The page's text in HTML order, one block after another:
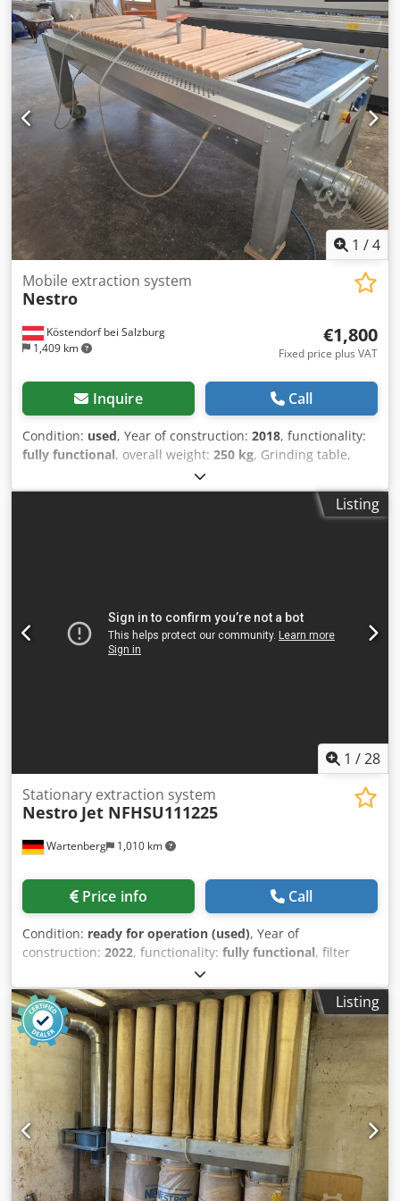
mm Weight approx. 240 kg One chip collection bin /
approx. 185 l Max. rated volume flow 1780 m³/h Associated
negative pressure approx. 2400 PA All information is
subject to change. This information was taken from a
brochure.
1 /4
Köstendorf bei Salzburg
1,409 km
Mobile extraction system
Nestro
€1,800
Fixed price plus VAT
Inquire Call
Condition: used, Year of construction: 2018, functionality:
fully functional, overall weight: 250 kg, Grinding table,
model NESTRO, with 2 suction cups, year of manufacture
2018, in new condition. Cjdpfx Ahexltrujyeha
Listing
1 /28
Wartenberg 1,010 km
Stationary extraction system
Nestro Jet NFHSU111225
Price info Call
Condition: ready for operation (used), Year of
construction: 2022, functionality: fully functional, filter
documentation/manual
NESTRO Extraction System Year 2022 – Modern Industrial
Installation – Top Condition NESTRO Extraction Jet NFHSU
11125, 160 m² filter area, incl. 2x electric diverter valves,
excl. spark extinguishing system, year 2022 Description For
sale is a high-quality, modern extraction system from
NESTRO Lufttechnik GmbH, built in 2022. The system
comes from an industrial environment and is accordingly
in a very good, well-maintained condition. Thanks to its
recent year of manufacture, it offers the latest technology,
high energy efficiency, and state-of-the-art control
components. 👉 Ideal for joineries, woodworking,
manufacturing businesses, and industrial applications
Listing